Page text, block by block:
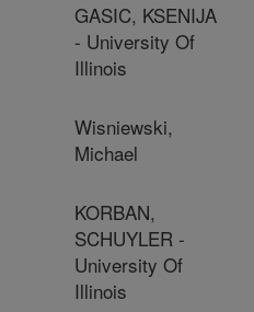
GASIC, KSENIJA
- University Of
Illinois
Wisniewski,
Michael
KORBAN,
SCHUYLER -
University Of
Illinois